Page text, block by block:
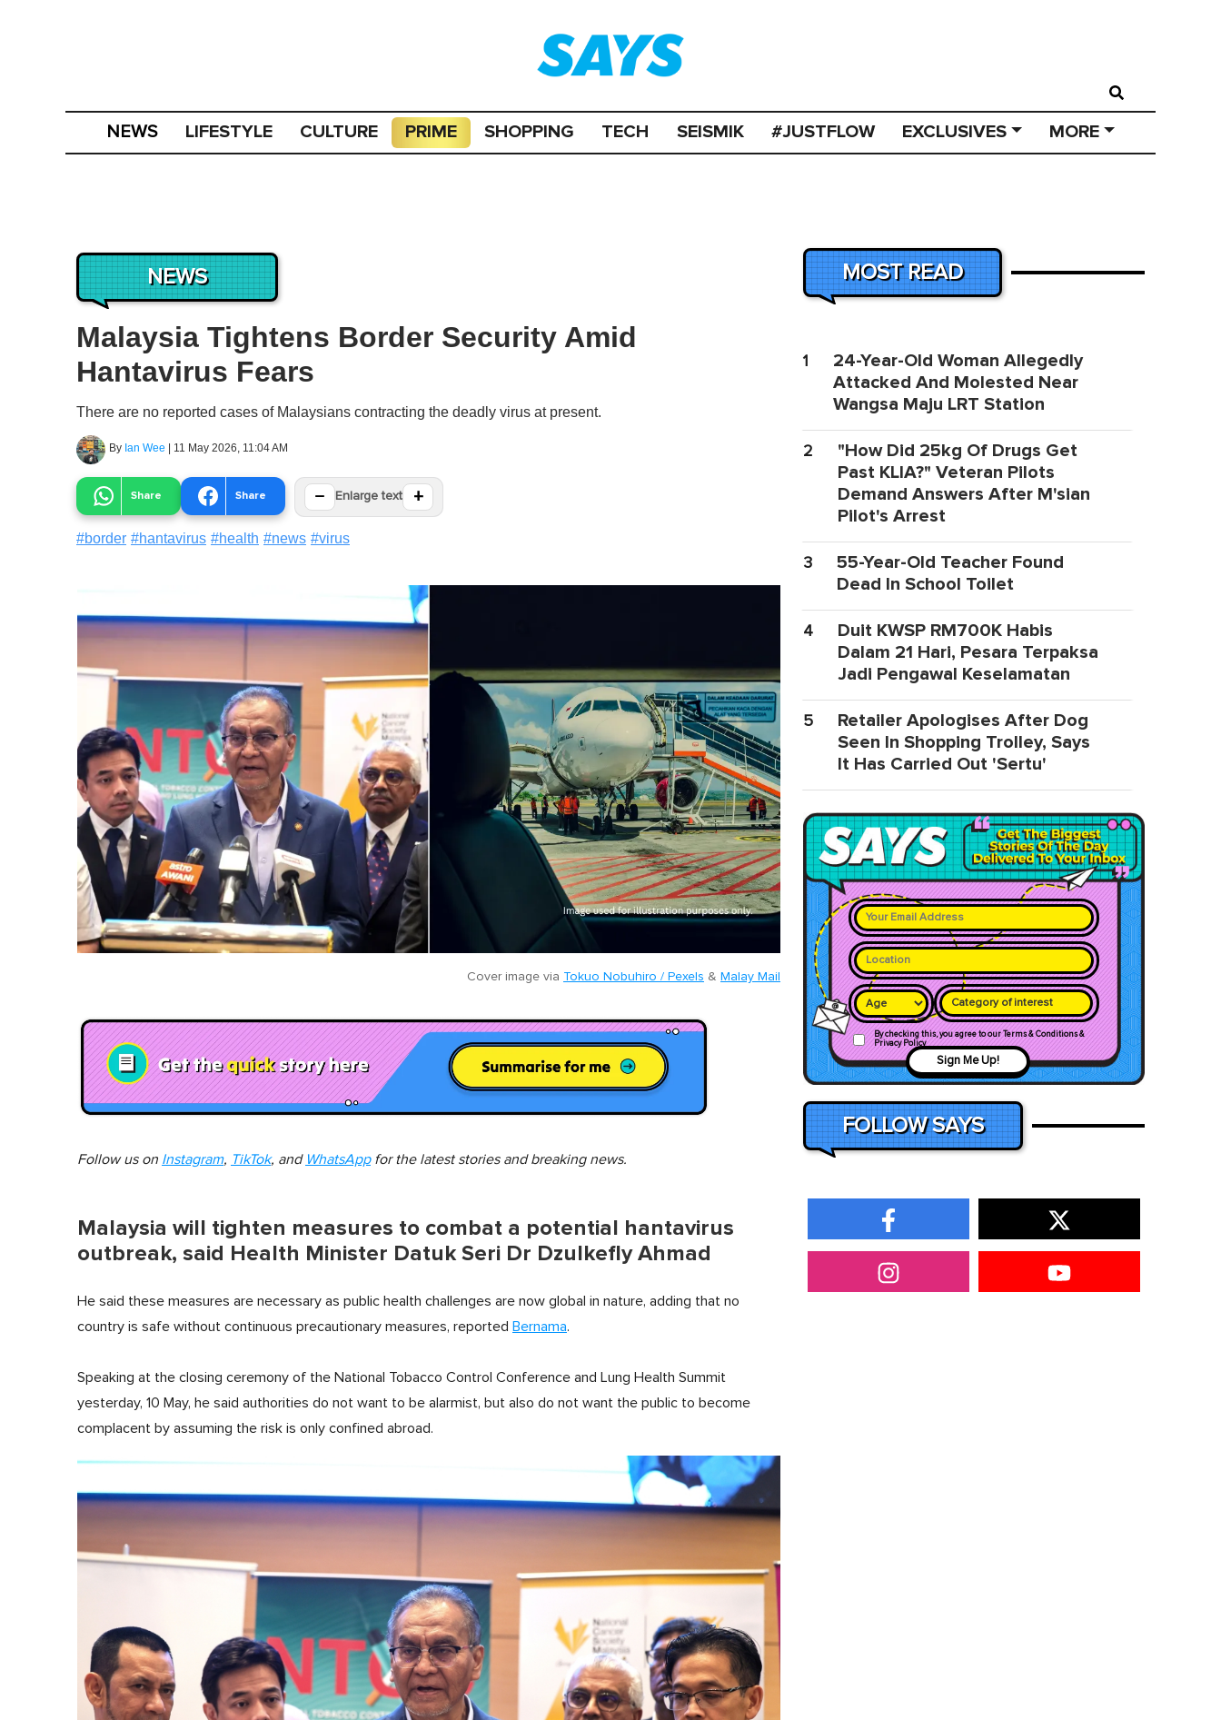
NEWS LIFESTYLE CULTURE PRIME SHOPPING TECH SEISMIK #JUSTFLOW EXCLUSIVES MORE
NEWS
Malaysia Tightens Border Security Amid
Hantavirus Fears
There are no reported cases of Malaysians contracting the deadly virus at present.
By Ian Wee | 11 May 2026, 11:04 AM
Share Share − Enlarge text +
#border #hantavirus #health #news #virus
Cover image via Tokuo Nobuhiro / Pexels & Malay Mail
Follow us on Instagram, TikTok, and WhatsAppfor the latest stories and breaking news.
Malaysia will tighten measures to combat a potential hantavirus
outbreak, said Health Minister Datuk Seri Dr Dzulkefly Ahmad
He said these measures are necessary as public health challenges are now global in nature, adding that no
country is safe without continuous precautionary measures, reported Bernama.
Speaking at the closing ceremony of the National Tobacco Control Conference and Lung Health Summit
yesterday, 10 May, he said authorities do not want to be alarmist, but also do not want the public to become
complacent by assuming the risk is only confined abroad.
MOST READ
1
24-Year-Old Woman Allegedly
Attacked And Molested Near
Wangsa Maju LRT Station
2
"How Did 25kg Of Drugs Get
Past KLIA?" Veteran Pilots
Demand Answers After M'sian
Pilot's Arrest
3
55-Year-Old Teacher Found
Dead In School Toilet
4
Duit KWSP RM700K Habis
Dalam 21 Hari, Pesara Terpaksa
Jadi Pengawal Keselamatan
5
Retailer Apologises After Dog
Seen In Shopping Trolley, Says
It Has Carried Out 'Sertu'
Category of interest
By checking this, you agree to our Terms & Conditions &
Privacy Policy
Sign Me Up!
FOLLOW SAYS